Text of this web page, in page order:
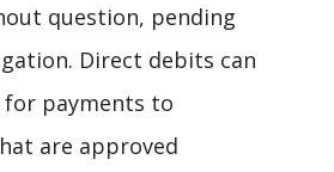
question, pending
Direct debits can
payments to
are approved